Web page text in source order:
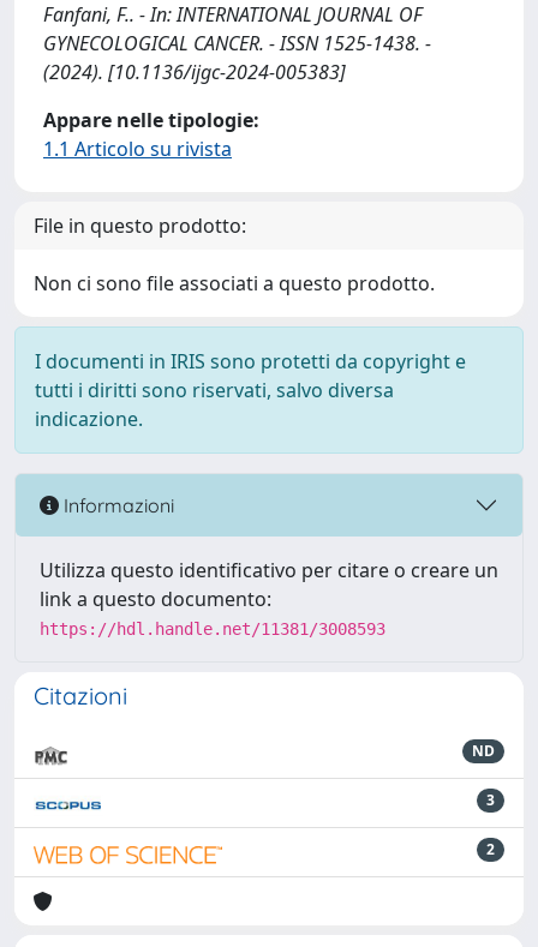
Fanfani, F.. - In: INTERNATIONAL JOURNAL OF
GYNECOLOGICAL CANCER. - ISSN 1525-1438. -
(2024). [10.1136/ijgc-2024-005383]
Appare nelle tipologie:
1.1 Articolo su rivista
File in questo prodotto:
Non ci sono file associati a questo prodotto.
I documenti in IRIS sono protetti da copyright e
tutti i diritti sono riservati, salvo diversa
indicazione.
Informazioni
Utilizza questo identificativo per citare o creare un
link a questo documento:
https://hdl.handle.net/11381/3008593
Citazioni
ND
3
2